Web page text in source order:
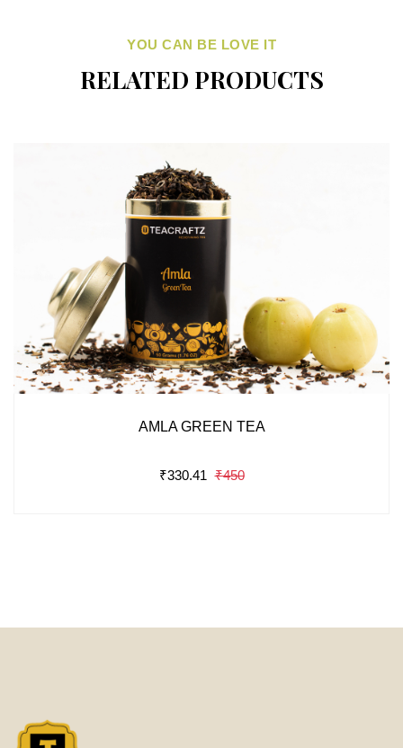
YOU CAN BE LOVE IT
RELATED PRODUCTS
AMLA GREEN TEA
₹330.41 ₹450